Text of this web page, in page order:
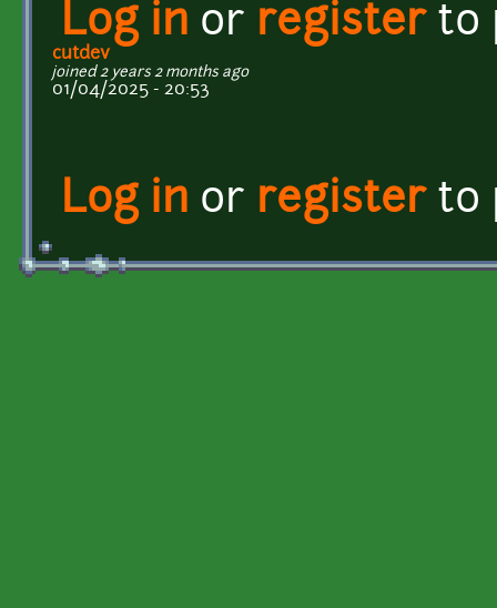
Log in or registerto
cutdev
joined 2 years 2 months ago
01/04/2025 - 20:53
Log in or registerto